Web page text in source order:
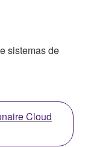
sistemas de
Cloud